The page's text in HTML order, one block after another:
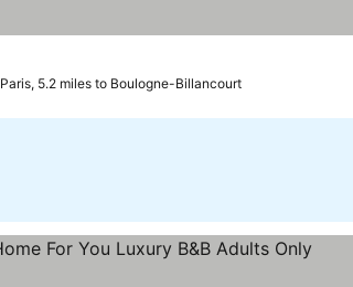
Paris, 5.2 miles to Boulogne-Billancourt